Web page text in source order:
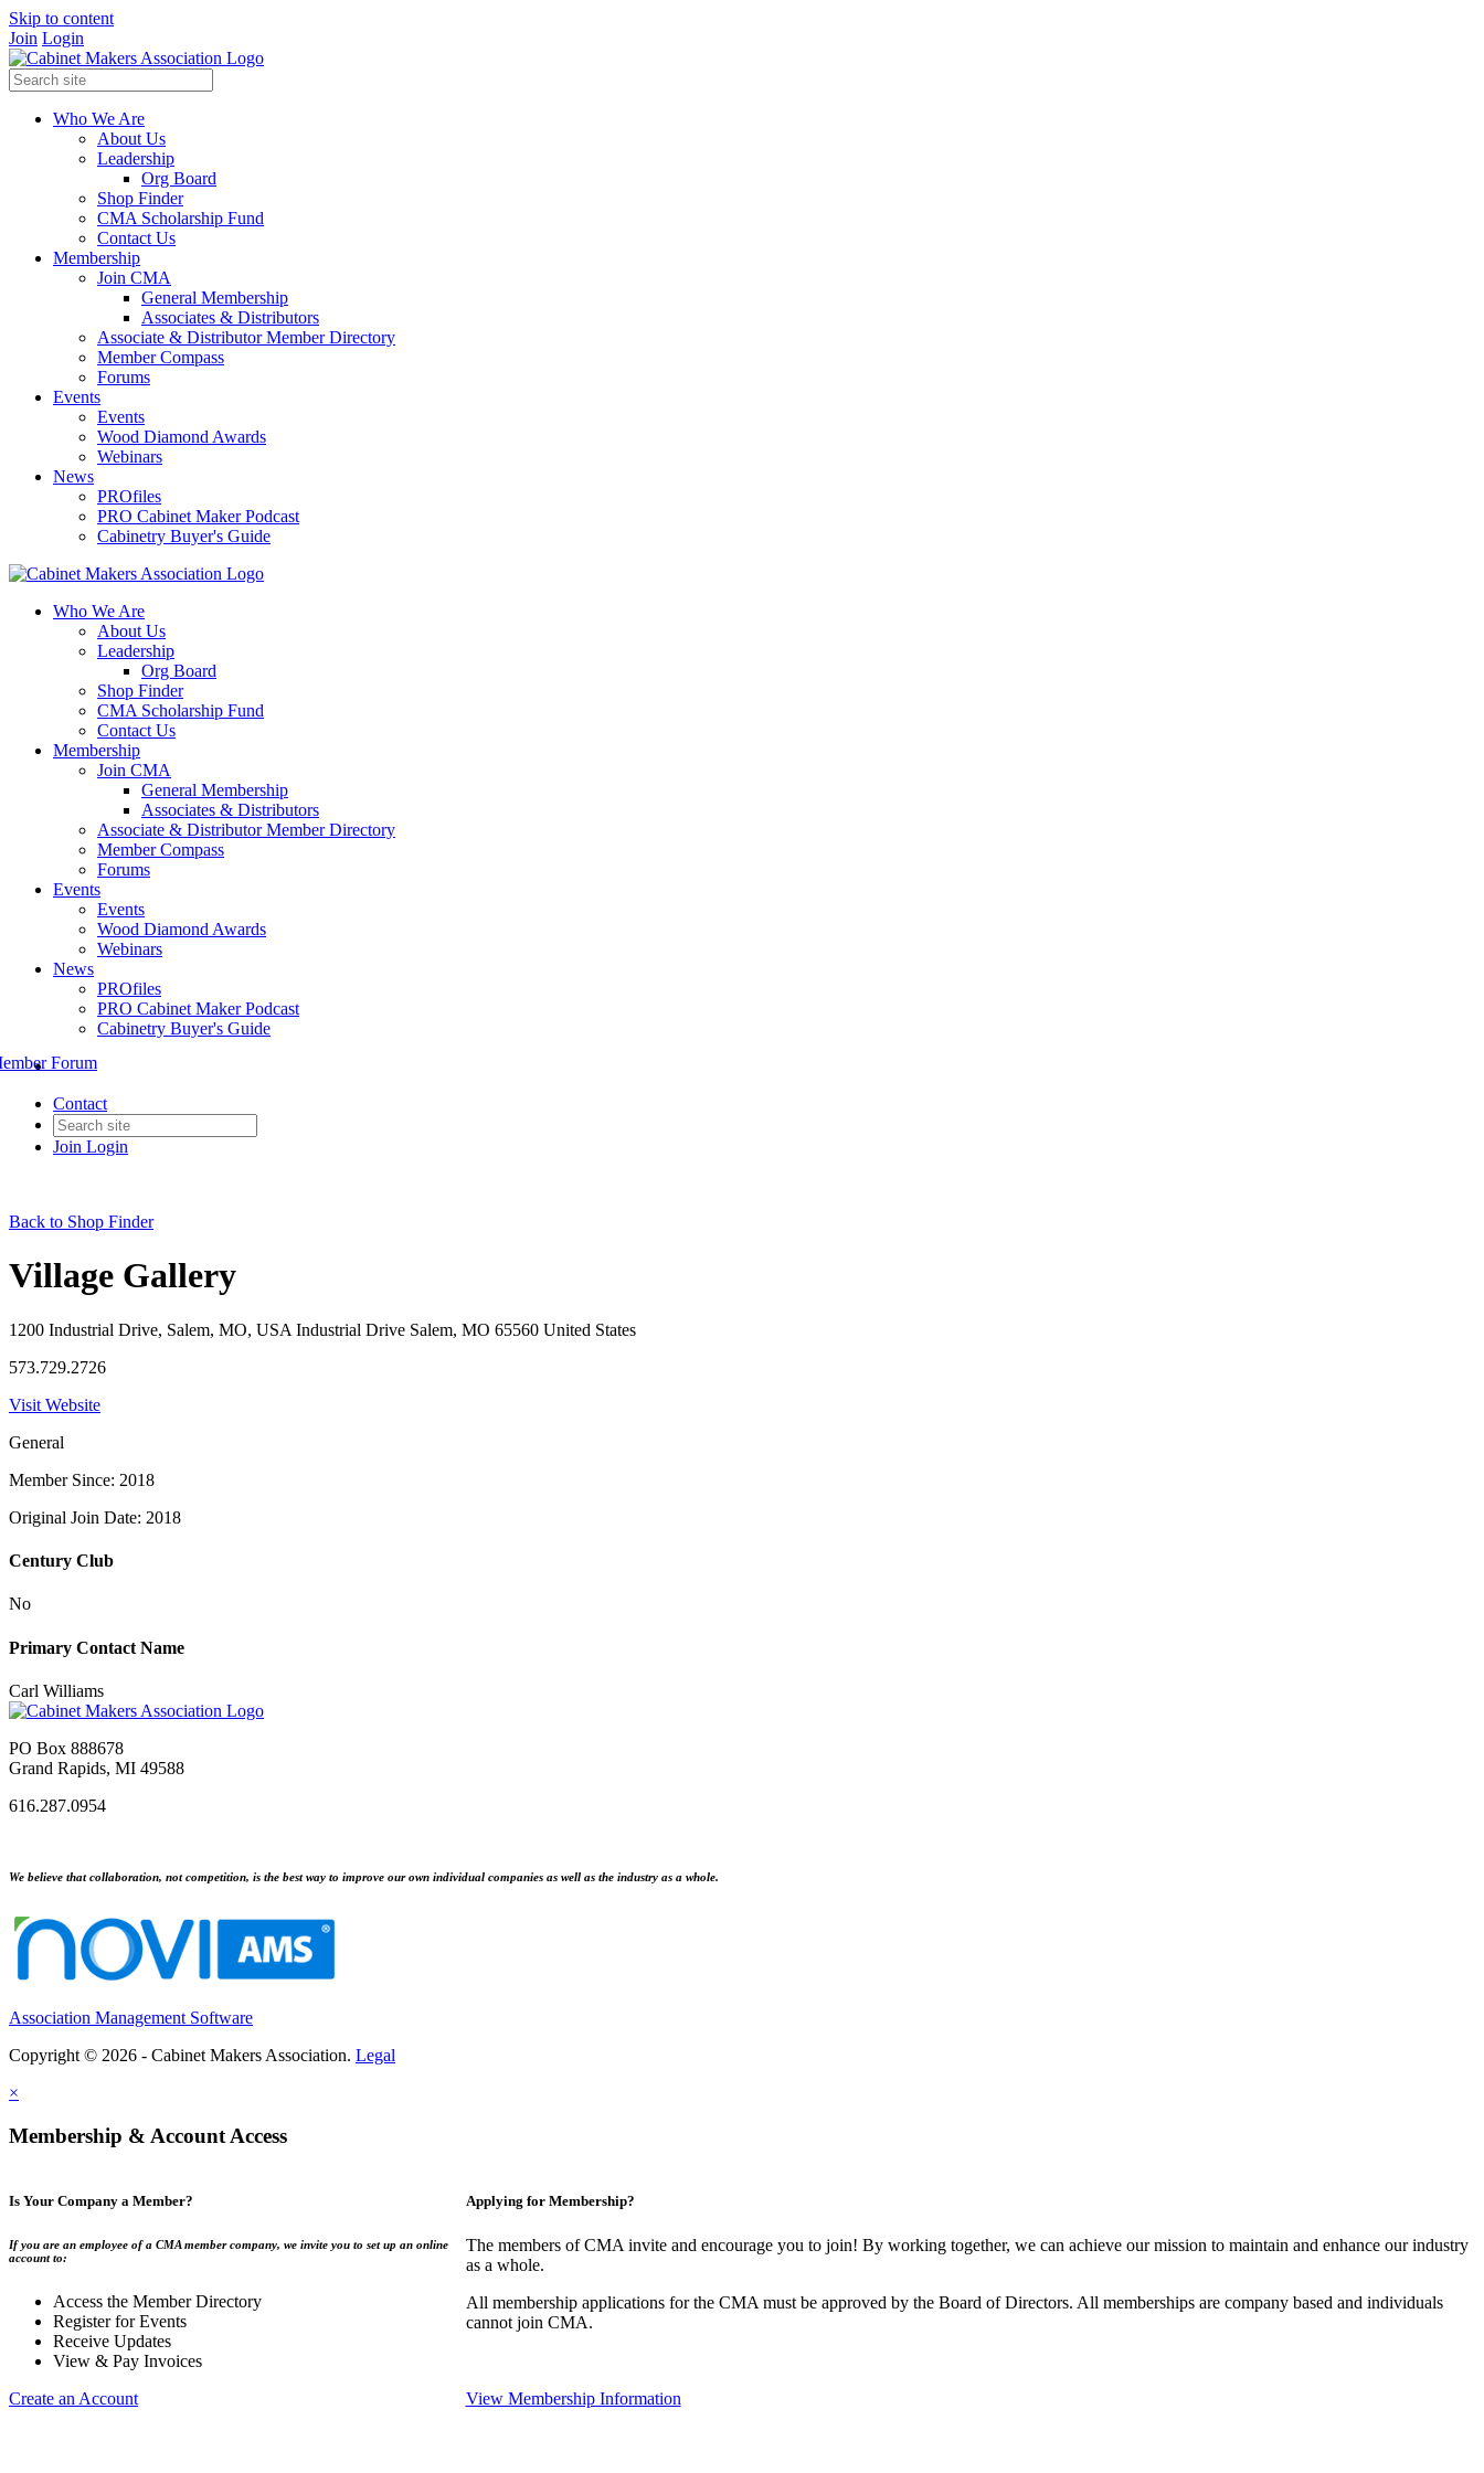
Skip to content
Join Login
Who We Are
About Us
Leadership
Org Board
Shop Finder
CMA Scholarship Fund
Contact Us
Membership
Join CMA
General Membership
Associates & Distributors
Associate & Distributor Member Directory
Member Compass
Forums
Events
Events
Wood Diamond Awards
Webinars
News
PROfiles
PRO Cabinet Maker Podcast
Cabinetry Buyer's Guide
Who We Are
About Us
Leadership
Org Board
Shop Finder
CMA Scholarship Fund
Contact Us
Membership
Join CMA
General Membership
Associates & Distributors
Associate & Distributor Member Directory
Member Compass
Forums
Events
Events
Wood Diamond Awards
Webinars
News
PROfiles
PRO Cabinet Maker Podcast
Cabinetry Buyer's Guide
Contact
Join Login
Forum
Back to Shop Finder
Village Gallery
1200 Industrial Drive, Salem, MO, USA Industrial Drive Salem, MO 65560 United States
573.729.2726
Visit Website
General
Member Since: 2018
Original Join Date: 2018
Century Club
No
Primary Contact Name
Carl Williams
PO Box 888678
Grand Rapids, MI 49588
616.287.0954
We believe that collaboration, not competition, is the best way to improve our own individual companies as well as the industry as a whole.
Association Management Software
Copyright © 2026 - Cabinet Makers Association. Legal
×
Membership & Account Access
Is Your Company a Member?
If you are an employee of a CMA member company, we invite you to set up an online
account to:
Access the Member Directory
Register for Events
Receive Updates
View & Pay Invoices
Create an Account
Applying for Membership?
The members of CMA invite and encourage you to join! By working together, we can achieve our mission to maintain and enhance our industry
as a whole.
All membership applications for the CMA must be approved by the Board of Directors. All memberships are company based and individuals
cannot join CMA.
View Membership Information